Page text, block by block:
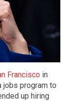
Francisco in
jobs program to
up hiring